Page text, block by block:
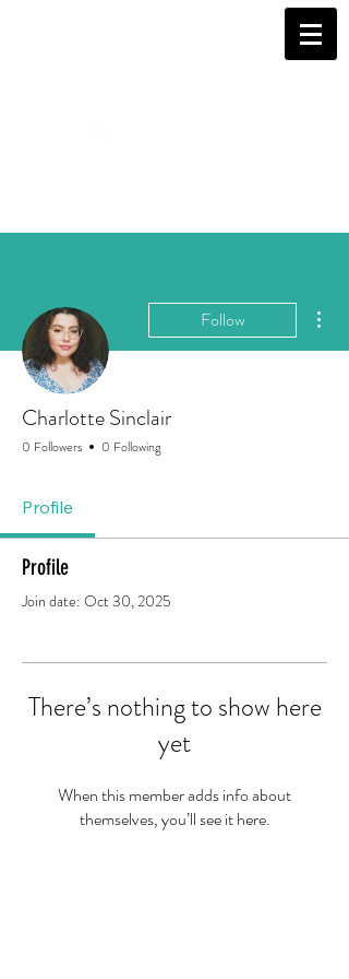
Follow
Charlotte Sinclair
0 Followers 0 Following
Profile
Profile
Join date: Oct 30, 2025
There’s nothing to show here
yet
When this member adds info about
themselves, you’ll see it here.